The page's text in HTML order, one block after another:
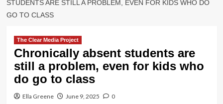
STUDENTS ARE STILL A PROBLEM, EVEN FOR KIDS WHO DO
GO TO CLASS
The Clear Media Project
Chronically absent students are
still a problem, even for kids who
do go to class
Ella Greene June 9, 2025 0